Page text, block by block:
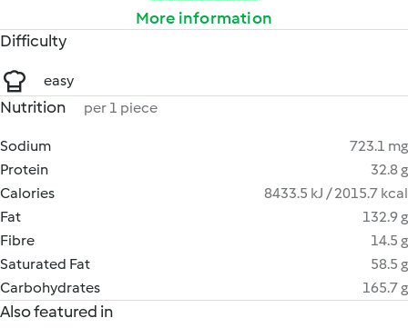
More information
Difficulty
easy
Nutrition per 1 piece
Sodium
723.1 mg
Protein
32.8 g
Calories
8433.5 kJ / 2015.7 kcal
Fat
132.9 g
Fibre
14.5 g
Saturated Fat
58.5 g
Carbohydrates
165.7 g
Also featured in